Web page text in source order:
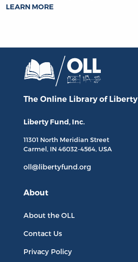
LEARN MORE
The Online Library of Liberty
Liberty Fund, Inc.
11301 North Meridian Street
Carmel, IN 46032-4564, USA
oll@libertyfund.org
About
About the OLL
Contact Us
Privacy Policy